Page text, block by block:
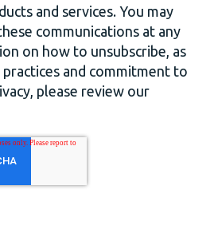
and services. You may
communications at any
on how to unsubscribe, as
and commitment to
please review our